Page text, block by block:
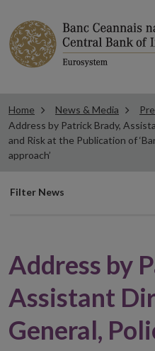
Home News & Media
Address by Patrick Brady,
and Risk at the Publication of
approach’
Filter
Filter News
Address by
Assistant
General,